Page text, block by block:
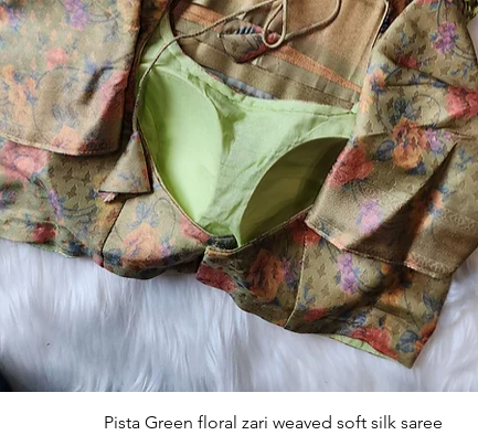
Pista Green floral zari weaved soft silk saree